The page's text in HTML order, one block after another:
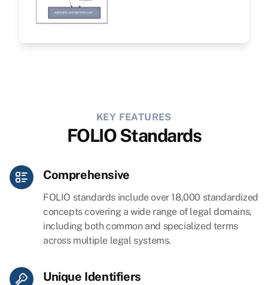
KEY FEATURES
FOLIO Standards
Comprehensive
FOLIO standards include over 18,000 standardized
concepts covering a wide range of legal domains,
including both common and specialized terms
across multiple legal systems.
Unique Identifiers